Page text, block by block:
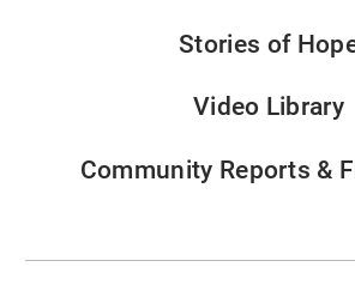
Stories of
Video Library
Community Reports &